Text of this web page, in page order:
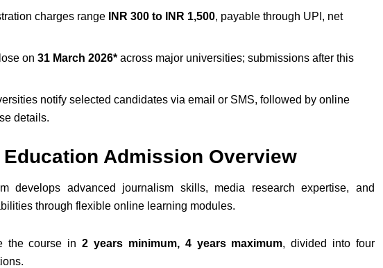
charges range INR 300 to INR 1,500, payable through UPI, net
on31 March 2026* across major universities; submissions after this
notify selected candidates via email or SMS, followed by online
details.
Education Admission Overview
develops advanced journalism skills, media research expertise, and
through flexible online learning modules.
the course in2 years minimum, 4 years maximum, divided into four